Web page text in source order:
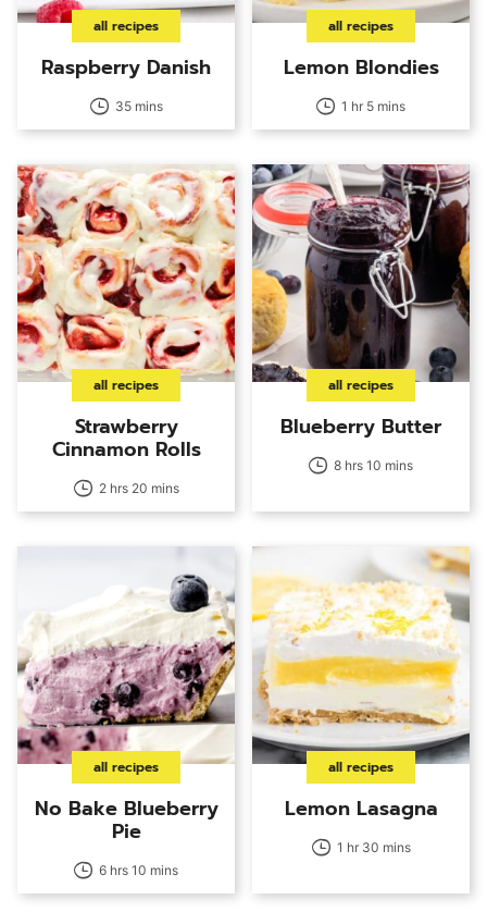
all recipes
Raspberry Danish
35 mins
all recipes
Lemon Blondies
1 hr 5 mins
all recipes
Strawberry
Cinnamon Rolls
2 hrs 20 mins
all recipes
Blueberry Butter
8 hrs 10 mins
all recipes
No Bake Blueberry
Pie
6 hrs 10 mins
all recipes
Lemon Lasagna
1 hr 30 mins